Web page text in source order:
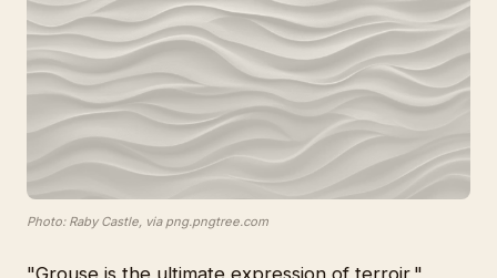
Photo: Raby Castle, via png.pngtree.com